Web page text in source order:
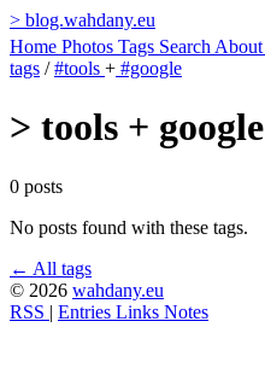
> blog.wahdany.eu
Home Photos Tags Search About
tags / #tools + #google
> tools + google
0 posts
No posts found with these tags.
← All tags
© 2026 wahdany.eu
RSS | Entries Links Notes